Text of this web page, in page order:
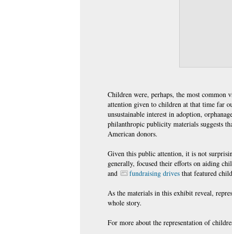
Children were, perhaps, the most common
attention given to children at that time far
unsustainable interest in adoption,
philanthropic publicity materials suggests
American donors.
Given this public attention, it is not
generally, focused their efforts on aiding
and
fundraising drives that featured
As the materials in this exhibit reveal,
whole story.
For more about the representation of